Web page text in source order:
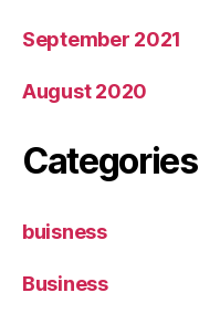
September 2021
August 2020
Categories
buisness
Business